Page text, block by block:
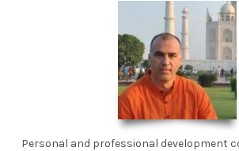
Personal and professional development